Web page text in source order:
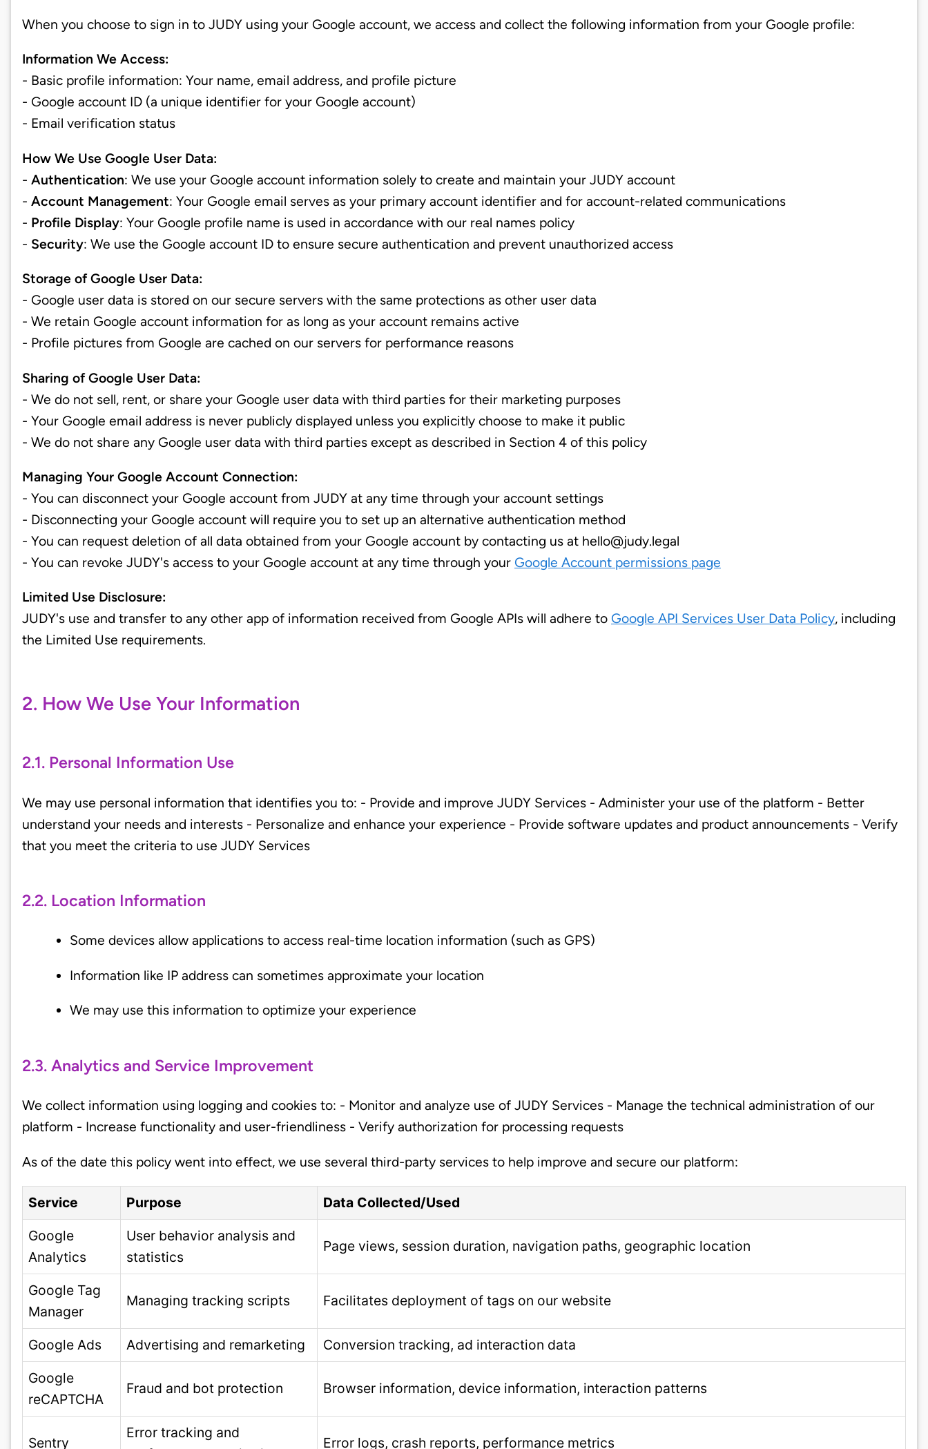
When you choose to sign in to JUDY using your Google account, we access and collect the following information from your Google profile:
Information We Access:
- Basic profile information: Your name, email address, and profile picture
- Google account ID (a unique identifier for your Google account)
- Email verification status
How We Use Google User Data:
- Authentication: We use your Google account information solely to create and maintain your JUDY account
- Account Management: Your Google email serves as your primary account identifier and for account-related communications
- Profile Display: Your Google profile name is used in accordance with our real names policy
- Security: We use the Google account ID to ensure secure authentication and prevent unauthorized access
Storage of Google User Data:
- Google user data is stored on our secure servers with the same protections as other user data
- We retain Google account information for as long as your account remains active
- Profile pictures from Google are cached on our servers for performance reasons
Sharing of Google User Data:
- We do not sell, rent, or share your Google user data with third parties for their marketing purposes
- Your Google email address is never publicly displayed unless you explicitly choose to make it public
- We do not share any Google user data with third parties except as described in Section 4 of this policy
Managing Your Google Account Connection:
- You can disconnect your Google account from JUDY at any time through your account settings
- Disconnecting your Google account will require you to set up an alternative authentication method
- You can request deletion of all data obtained from your Google account by contacting us at hello@judy.legal
- You can revoke JUDY's access to your Google account at any time through your Google Account permissions page
Limited Use Disclosure:
JUDY's use and transfer to any other app of information received from Google APIs will adhere to Google API Services User Data Policy, including
the Limited Use requirements.
2. How We Use Your Information
2.1. Personal Information Use
We may use personal information that identifies you to: - Provide and improve JUDY Services - Administer your use of the platform - Better
understand your needs and interests - Personalize and enhance your experience - Provide software updates and product announcements - Verify
that you meet the criteria to use JUDY Services
2.2. Location Information
Some devices allow applications to access real-time location information (such as GPS)
Information like IP address can sometimes approximate your location
We may use this information to optimize your experience
2.3. Analytics and Service Improvement
We collect information using logging and cookies to: - Monitor and analyze use of JUDY Services - Manage the technical administration of our
platform - Increase functionality and user-friendliness - Verify authorization for processing requests
As of the date this policy went into effect, we use several third-party services to help improve and secure our platform:
Service Purpose
Data Collected/Used
Google
Analytics
User behavior analysis and
statistics
Page views, session duration, navigation paths, geographic location
Google Tag
Manager
Managing tracking scripts Facilitates deployment of tags on our website
Google Ads Advertising and remarketing
Conversion tracking, ad interaction data
Google
reCAPTCHA
Fraud and bot protection Browser information, device information, interaction patterns
Sentry
Error tracking and
Error logs, crash reports, performance metrics